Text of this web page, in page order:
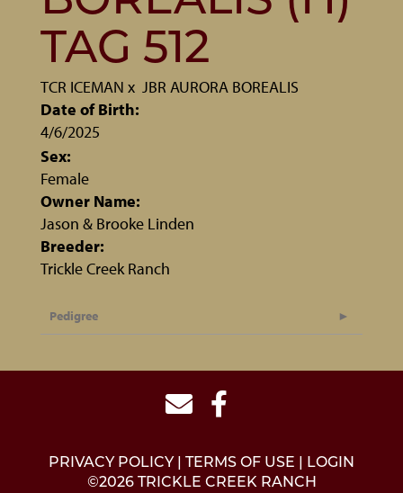
TAG 512
TCR ICEMAN x JBR AURORA BOREALIS
Date of Birth:
4/6/2025
Sex:
Female
Owner Name:
Jason & Brooke Linden
Breeder:
Trickle Creek Ranch
Pedigree
PRIVACY POLICY TERMS OF USE
LOGIN
©2026 TRICKLE CREEK RANCH